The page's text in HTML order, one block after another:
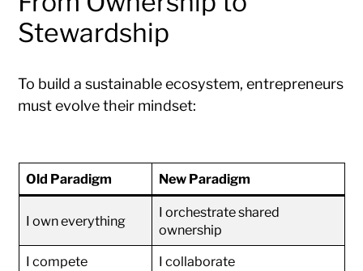
Stewardship
To build a sustainable ecosystem, entrepreneurs
must evolve their mindset:
Old Paradigm New Paradigm
I own everything
I orchestrate shared
ownership
I compete
I collaborate